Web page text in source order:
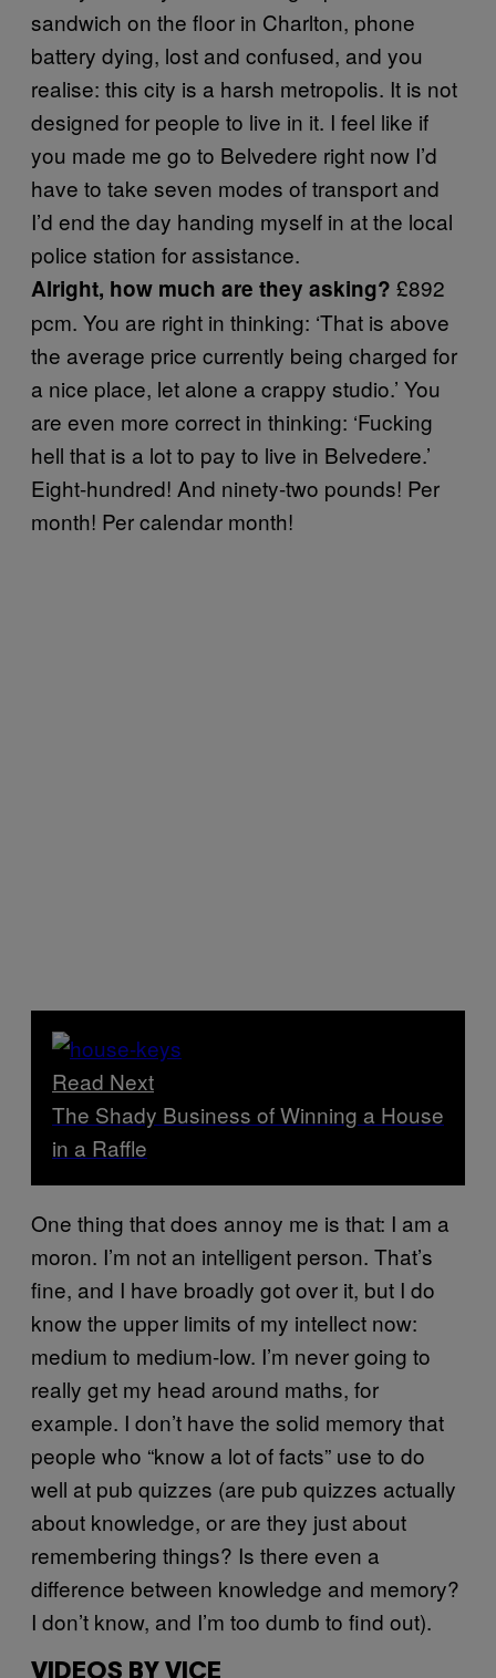
sandwich on the floor in Charlton, phone
battery dying, lost and confused, and you
realise: this city is a harsh metropolis. It is not
designed for people to live in it. I feel like if
you made me go to Belvedere right now I’d
have to take seven modes of transport and
I’d end the day handing myself in at the local
police station for assistance.
Alright, how much are they asking? £892
pcm. You are right in thinking: ‘That is above
the average price currently being charged for
a nice place, let alone a crappy studio.’ You
are even more correct in thinking: ‘Fucking
hell that is a lot to pay to live in Belvedere.’
Eight-hundred! And ninety-two pounds! Per
month! Per calendar month!
Read Next
The Shady Business of Winning a House
in a Raffle
One thing that does annoy me is that: I am a
moron. I’m not an intelligent person. That’s
fine, and I have broadly got over it, but I do
know the upper limits of my intellect now:
medium to medium-low. I’m never going to
really get my head around maths, for
example. I don’t have the solid memory that
people who “know a lot of facts” use to do
well at pub quizzes (are pub quizzes actually
about knowledge, or are they just about
remembering things? Is there even a
difference between knowledge and memory?
I don’t know, and I’m too dumb to find out).
VIDEOS BY VICE